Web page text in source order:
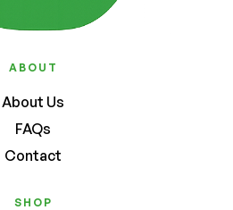
ABOUT
About Us
FAQs
Contact
SHOP